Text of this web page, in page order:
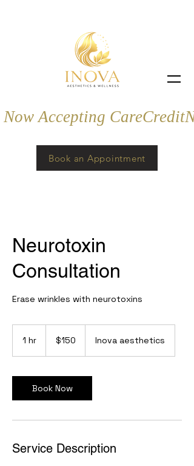
Book an Appointment
Now Accepting CareCredit
Neurotoxin
Consultation
Erase wrinkles with neurotoxins
1 hr
dollars$150 Inova aesthetics
Book Now
Service Description